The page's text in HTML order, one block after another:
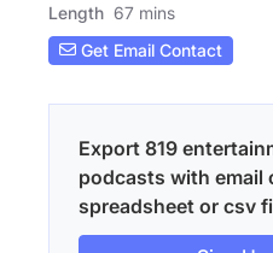
Length 67 mins
Get Email Contact
Export 819
podcasts with email
spreadsheet or csv